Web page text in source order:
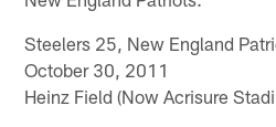
Steelers 25, New England
October 30, 2011
Heinz Field (Now Acrisure